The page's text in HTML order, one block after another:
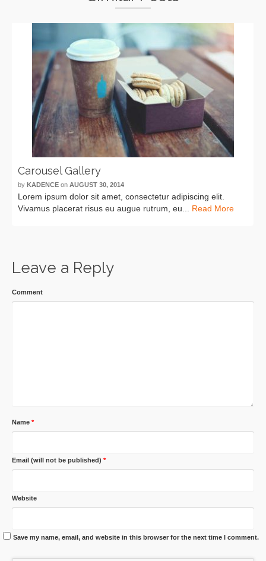
Carousel Gallery
by KADENCE on AUGUST 30, 2014
Lorem ipsum dolor sit amet, consectetur adipiscing elit.
Vivamus placerat risus eu augue rutrum, eu... Read More
Leave a Reply
Comment
Name *
Email (will not be published) *
Website
Save my name, email, and website in this browser for the next time I comment.